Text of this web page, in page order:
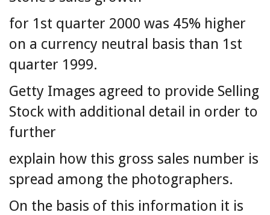
for 1st quarter 2000 was 45% higher
on a currency neutral basis than 1st
quarter 1999.
Getty Images agreed to provide Selling
Stock with additional detail in order to
further
explain how this gross sales number is
spread among the photographers.
On the basis of this information it is